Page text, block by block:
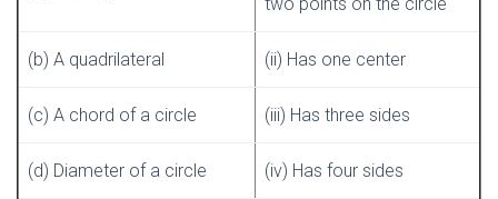
(b) A quadrilateral (ii) Has one center
(c) A chord of a circle (iii) Has three sides
(d) Diameter of a circle (iv) Has four sides